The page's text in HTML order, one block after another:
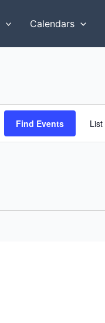
Calendars
Find Events List